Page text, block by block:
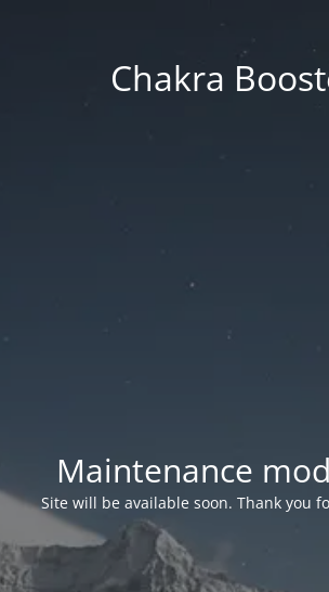
Chakra
Maintenance
Site will be available soon. Thank you